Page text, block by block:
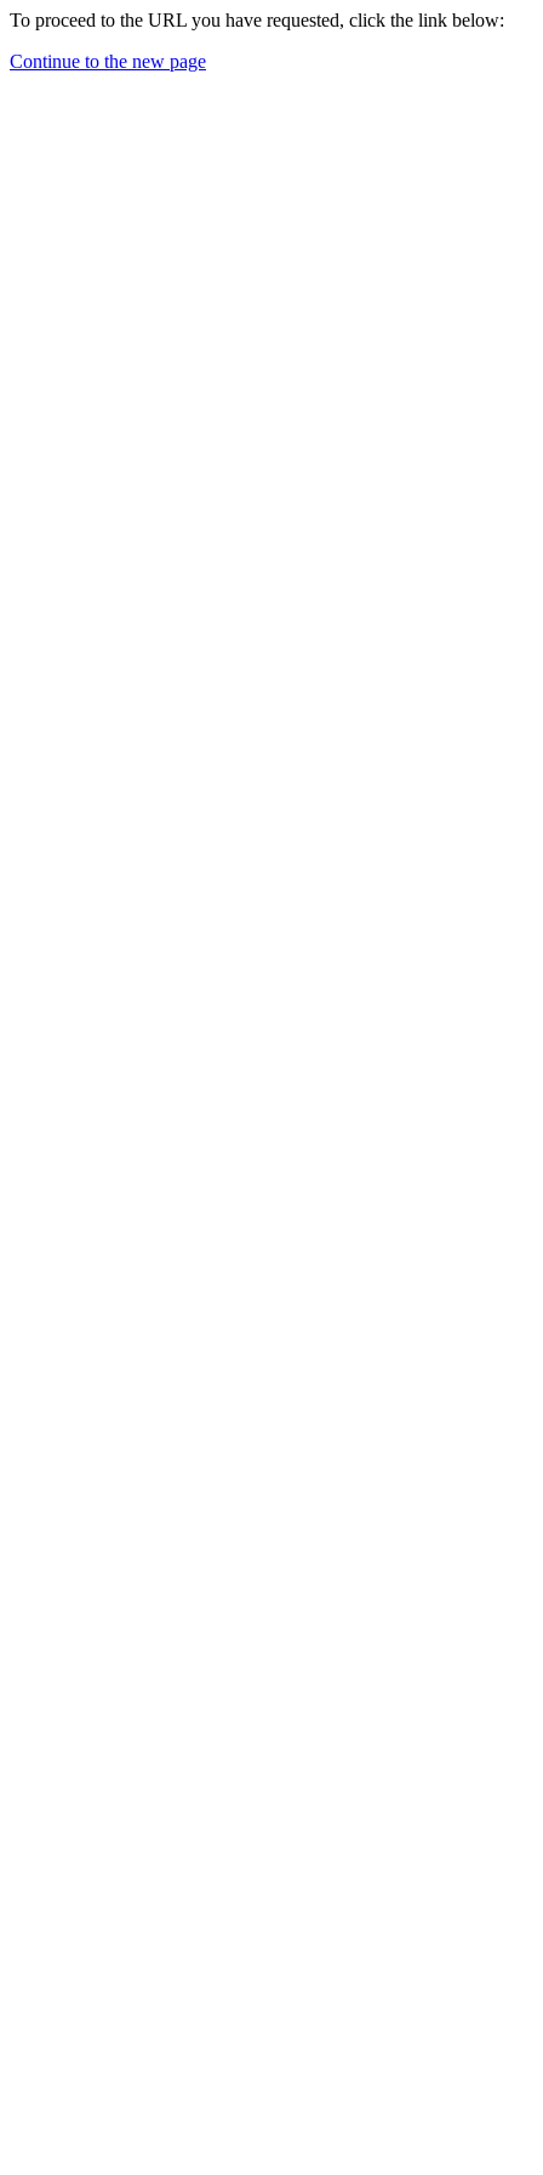
To proceed to the URL you have requested, click the link below:
Continue to the new page